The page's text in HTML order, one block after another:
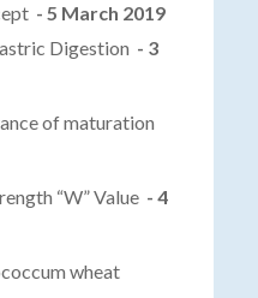
- 5 March 2019
Digestion - 3
of maturation
“W” Value - 4
wheat